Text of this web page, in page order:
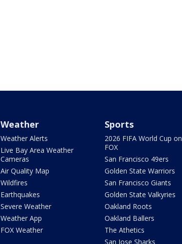
Weather
Weather Alerts
Live Bay Area Weather
Cameras
Air Quality Map
Wildfires
Earthquakes
Severe Weather
Weather App
FOX Weather
Sports
2026 FIFA World Cup on
FOX
San Francisco 49ers
Golden State Warriors
San Francisco Giants
Golden State Valkyries
Oakland Roots
Oakland Ballers
The Athetics
San Jose Sharks